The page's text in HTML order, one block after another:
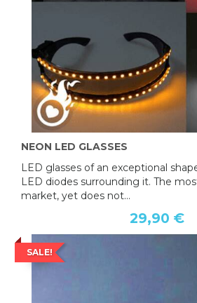
NEON LED GLASSES
LED glasses of an exceptional
LED diodes surrounding it. The
market, yet does not...
29,90 €
SALE!